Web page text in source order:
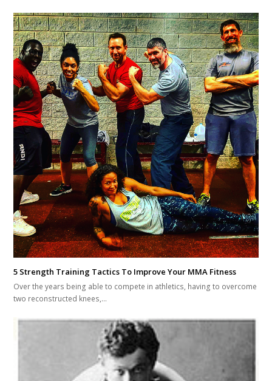
5 Strength Training Tactics To Improve Your MMA Fitness
Over the years being able to compete in athletics, having to overcome
two reconstructed knees,…